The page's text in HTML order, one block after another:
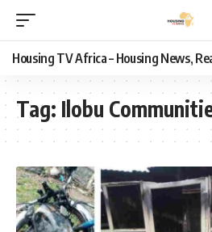
Housing TV Africa – Housing News,
Tag: Ilobu